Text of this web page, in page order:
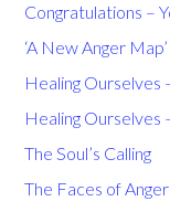
Congratulations –
‘A New Anger Map’
Healing Ourselves
Healing Ourselves
The Soul’s Calling
The Faces of Anger